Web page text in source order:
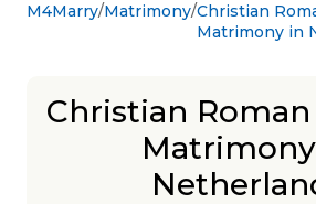
M4Marry Matrimony Christian
Matrimony in
Christian